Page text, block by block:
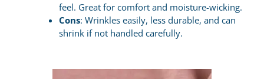
feel. Great for comfort and moisture-wicking.
Cons: Wrinkles easily, less durable, and can
shrink if not handled carefully.